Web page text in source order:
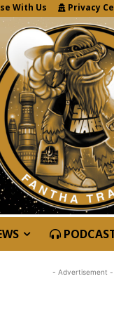
With Us Privacy
- Advertisement -